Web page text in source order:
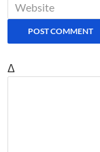
Δ